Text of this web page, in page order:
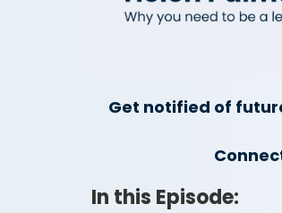
Get notified of
In this Episode: